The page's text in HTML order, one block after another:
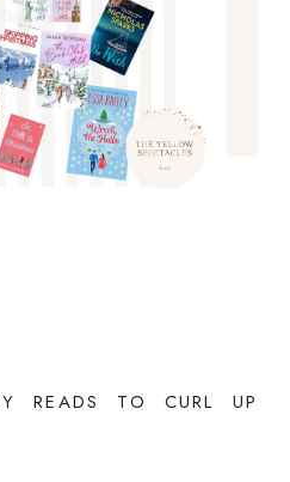
READS TO CURL UP